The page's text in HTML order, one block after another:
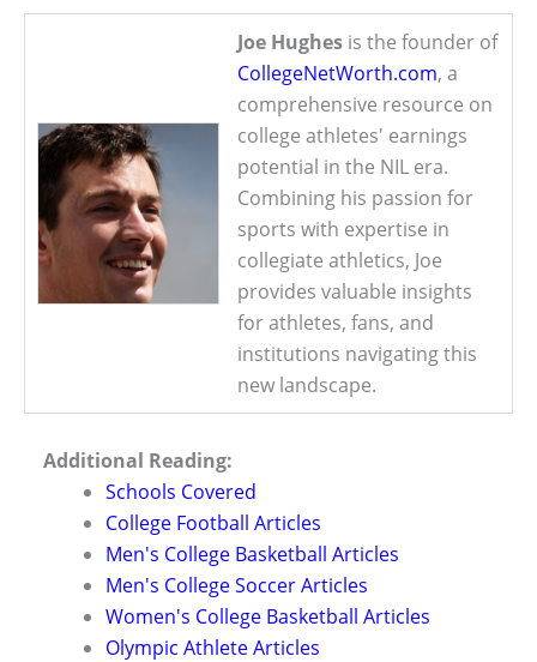
Joe Hughes is the founder of
CollegeNetWorth.com, a
comprehensive resource on
college athletes' earnings
potential in the NIL era.
Combining his passion for
sports with expertise in
collegiate athletics, Joe
provides valuable insights
for athletes, fans, and
institutions navigating this
new landscape.
Additional Reading:
Schools Covered
College Football Articles
Men's College Basketball Articles
Men's College Soccer Articles
Women's College Basketball Articles
Olympic Athlete Articles